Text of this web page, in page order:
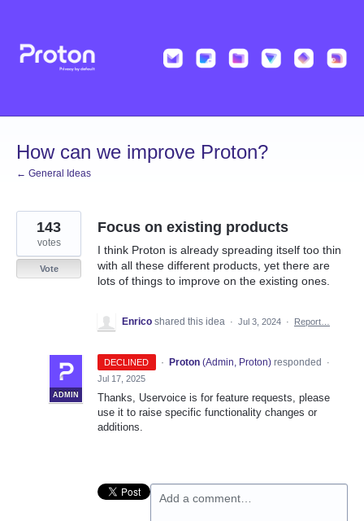
content
How can we improve Proton?
← General Ideas
Focus on existing products
I think Proton is already spreading itself too thin
with all these different products, yet there are
lots of things to improve on the existing ones.
143
votes
Vote
Enrico shared this idea · Jul 3, 2024 · Report…
DECLINED ·
ADMIN
Proton (Admin, Proton)responded
·
Jul 17, 2025
Thanks, Uservoice is for feature requests, please
use it to raise specific functionality changes or
additions.
Add a comment…